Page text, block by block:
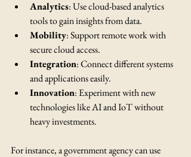
Analytics: Use cloud-based analytics
tools to gain insights from data.
Mobility: Support remote work with
secure cloud access.
Integration: Connect different systems
and applications easily.
Innovation: Experiment with new
technologies like AI and IoT without
heavy investments.
For instance, a government agency can use